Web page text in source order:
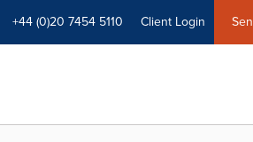
+44 (0)20 7454 5110 Client Login